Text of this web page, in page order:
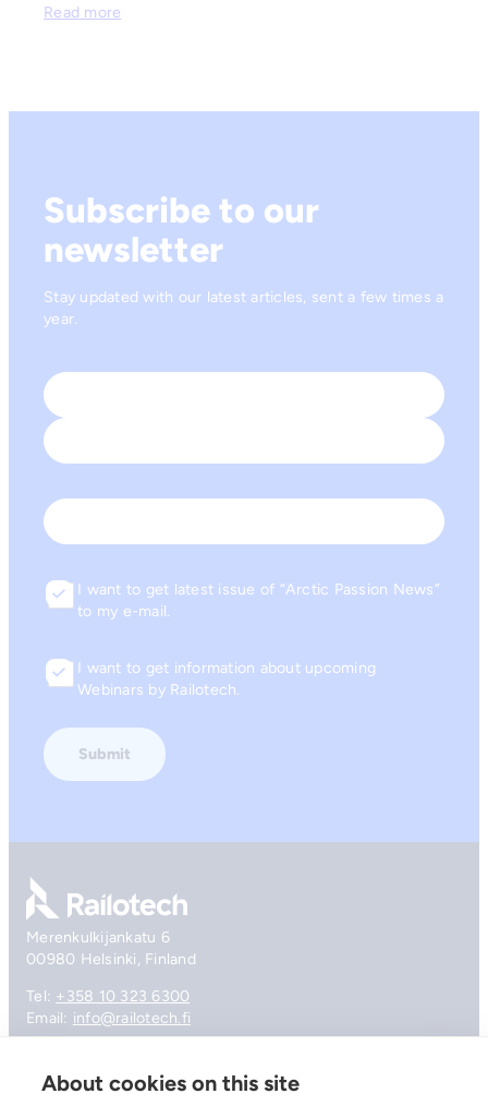
Read more
Subscribe to our
newsletter
Stay updated with our latest articles, sent a few times a
year.
First
I want to get latest issue of “Arctic Passion News”
to my e-mail.
Consent
I want to get information about upcoming
Webinars by Railotech.
Go to front page
Merenkulkijankatu 6
00980 Helsinki, Finland
Tel: +358 10 323 6300
Email: info@railotech.fi
Company
About cookies on this site